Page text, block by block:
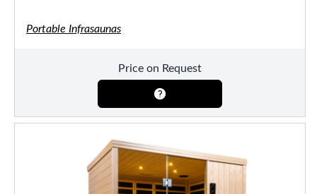
Portable Infrasaunas
Price on Request